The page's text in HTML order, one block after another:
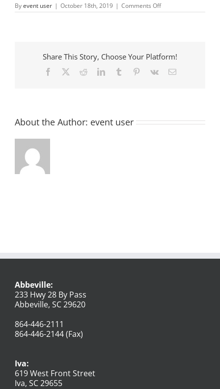
Byevent user | October 18th, 2019 | Comments Offon
Foothills
Share This Story, Choose Your Platform!
Facebook RedditLinkedInTumblr Pinterest
Vk Email
About the Author: event user
Abbeville:
233 Hwy 28 By Pass
Abbeville, SC 29620
864-446-2111
864-446-2144 (Fax)
Iva:
619 West Front Street
Iva, SC 29655